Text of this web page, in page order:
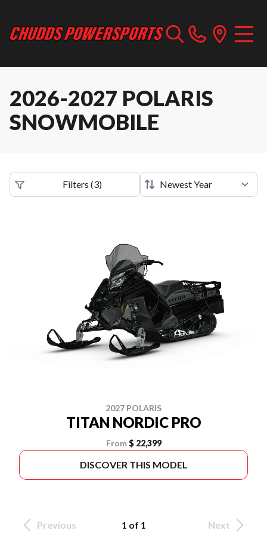
2026-2027 POLARIS
SNOWMOBILE
Filters (3)
2027 POLARIS
TITAN NORDIC PRO
From $ 22,399
DISCOVER THIS MODEL
Previous 1 of 1 Next